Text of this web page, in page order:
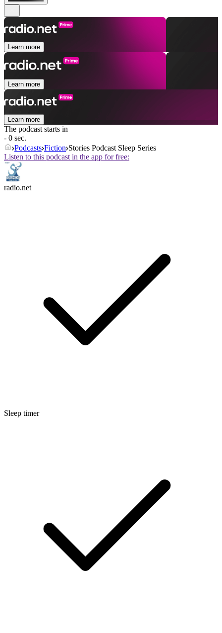
Learn more
Learn more
Learn more
The podcast starts in
- 0 sec.
Podcasts Fiction Stories Podcast Sleep Series
Listen to this podcast in the app for free:
radio.net
Sleep timer